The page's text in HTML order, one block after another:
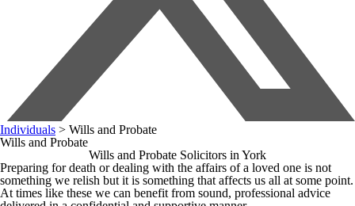
Individuals > Wills and Probate
Wills and Probate
Wills and Probate Solicitors in York
Preparing for death or dealing with the affairs of a loved one is not
something we relish but it is something that affects us all at some point.
At times like these we can benefit from sound, professional advice